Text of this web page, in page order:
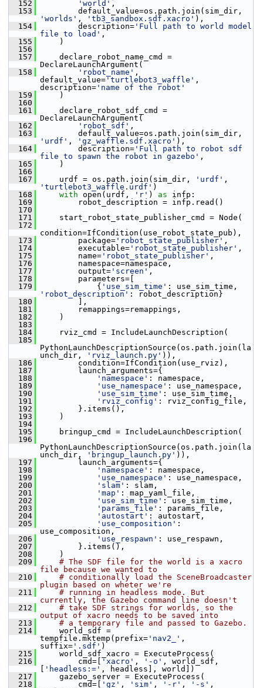
  152
'world' ,
  153
'worlds' , 'tb3_sandbox.sdf.xacro' ),
  154
description= 'Full path to world model
file to load' ,
  155
)
  156
  157
declare_robot_name_cmd =
DeclareLaunchArgument(
  158
'robot_name' ,
default_value= 'turtlebot3_waffle' ,
description= 'name of the robot'
  159
)
  160
  161
declare_robot_sdf_cmd =
DeclareLaunchArgument(
  162
'robot_sdf' ,
  163
'urdf' , 'gz_waffle.sdf.xacro' ),
  164
description= 'Full path to robot sdf
file to spawn the robot in gazebo' ,
  165
)
  166
  167
urdf = os.path.join(sim_dir, 'urdf'
'turtlebot3_waffle.urdf' )
  168
with open(urdf, 'r' ) as infp:
  169
robot_description = infp.read()
  170
  171
start_robot_state_publisher_cmd = Node(
  172
condition=IfCondition(use_robot_state_pub),
  173
package= 'robot_state_publisher' ,
  174
executable= 'robot_state_publisher' ,
  175
name= 'robot_state_publisher' ,
  176
namespace=namespace,
  177
output= 'screen' ,
  178
parameters=[
  179
{ 'use_sim_time'
'robot_description' : robot_description}
  180
],
  181
remappings=remappings,
  182
)
  183
  184
rviz_cmd = IncludeLaunchDescription(
  185
PythonLaunchDescriptionSource(os.path.join(la
unch_dir,
'rviz_launch.py' )),
  186
condition=IfCondition(use_rviz),
  187
launch_arguments={
  188
'namespace' : namespace,
  189
'use_namespace' : use_namespace,
  190
'use_sim_time' : use_sim_time,
  191
'rviz_config' : rviz_config_file,
  192
}.items(),
  193
)
  194
  195
bringup_cmd = IncludeLaunchDescription(
  196
PythonLaunchDescriptionSource(os.path.join(la
unch_dir,
'bringup_launch.py' )),
  197
launch_arguments={
  198
'namespace' : namespace,
  199
'use_namespace' : use_namespace,
  200
'slam' : slam,
  201
'map' : map_yaml_file,
  202
'use_sim_time' : use_sim_time,
  203
'params_file' : params_file,
  204
'autostart' : autostart,
  205
'use_composition' :
use_composition,
  206
'use_respawn' : use_respawn,
  207
}.items(),
  208
)
  209
# The SDF file for the world is a xacro
file because we wanted to
  210
# conditionally load the SceneBroadcaster
plugin based on wheter we're
  211
# running in headless mode. But
currently, the Gazebo command line doesn't
  212
# take SDF strings for worlds, so the
output of xacro needs to be saved into
  213
# a temporary file and passed to Gazebo.
  214
world_sdf =
tempfile.mktemp(prefix= 'nav2_' ,
suffix= '.sdf' )
  215
world_sdf_xacro = ExecuteProcess(
  216
cmd=[ 'xacro' , '-o' , world_sdf,
'headless:=' , headless], world])
  217
gazebo_server = ExecuteProcess(
  218
cmd=[ 'gz' , 'sim' , '-r' , '-s' ,